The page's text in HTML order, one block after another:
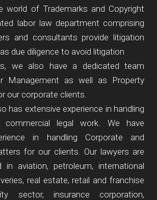
world of Trademarks and Copyright
labor law department comprising
and consultants provide litigation
due diligence to avoid litigation
we also have a dedicated team
Management as well as Property
our corporate clients.
has extensive experience in handling
commercial legal work. We have
in handling Corporate and
for our clients. Our lawyers are
in aviation, petroleum, international
real estate, retail and franchise
sector, insurance corporation,